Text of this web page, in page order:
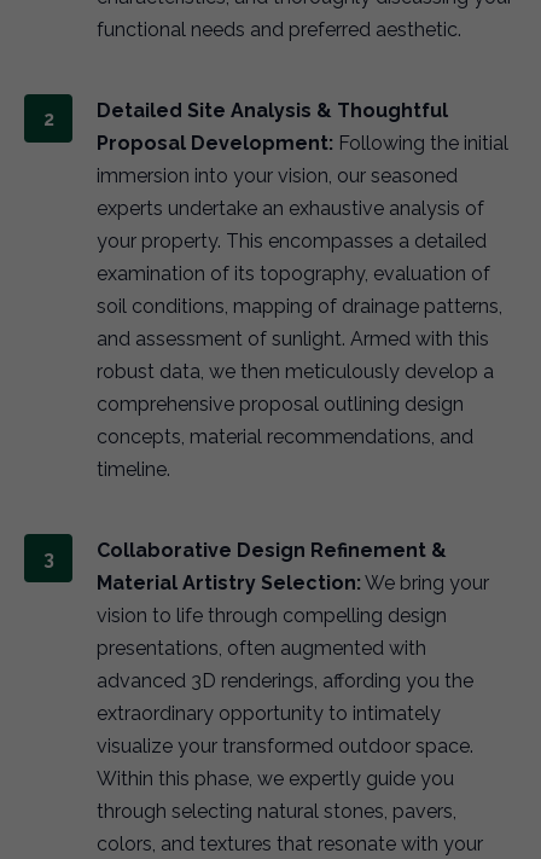
functional needs and preferred aesthetic.
Detailed Site Analysis & Thoughtful
Proposal Development: Following the initial
immersion into your vision, our seasoned
experts undertake an exhaustive analysis of
your property. This encompasses a detailed
examination of its topography, evaluation of
soil conditions, mapping of drainage patterns,
and assessment of sunlight. Armed with this
robust data, we then meticulously develop a
comprehensive proposal outlining design
concepts, material recommendations, and
timeline.
Collaborative Design Refinement &
Material Artistry Selection: We bring your
vision to life through compelling design
presentations, often augmented with
advanced 3D renderings, affording you the
extraordinary opportunity to intimately
visualize your transformed outdoor space.
Within this phase, we expertly guide you
through selecting natural stones, pavers,
colors, and textures that resonate with your